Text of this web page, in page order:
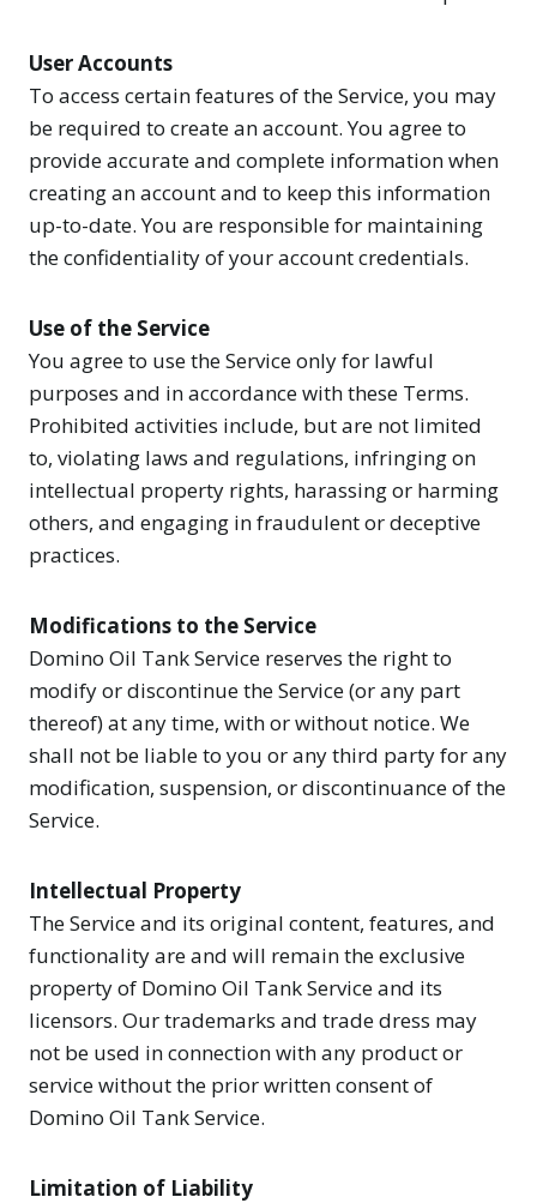
User Accounts
To access certain features of the Service, you may
be required to create an account. You agree to
provide accurate and complete information when
creating an account and to keep this information
up-to-date. You are responsible for maintaining
the confidentiality of your account credentials.
Use of the Service
You agree to use the Service only for lawful
purposes and in accordance with these Terms.
Prohibited activities include, but are not limited
to, violating laws and regulations, infringing on
intellectual property rights, harassing or harming
others, and engaging in fraudulent or deceptive
practices.
Modifications to the Service
Domino Oil Tank Service reserves the right to
modify or discontinue the Service (or any part
thereof) at any time, with or without notice. We
shall not be liable to you or any third party for any
modification, suspension, or discontinuance of the
Service.
Intellectual Property
The Service and its original content, features, and
functionality are and will remain the exclusive
property of Domino Oil Tank Service and its
licensors. Our trademarks and trade dress may
not be used in connection with any product or
service without the prior written consent of
Domino Oil Tank Service.
Limitation of Liability